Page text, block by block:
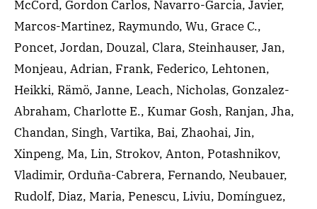
McCord, Gordon Carlos, Navarro-Garcia, Javier,
Marcos-Martinez, Raymundo, Wu, Grace C.,
Poncet, Jordan, Douzal, Clara, Steinhauser, Jan,
Monjeau, Adrian, Frank, Federico, Lehtonen,
Heikki, Rämö, Janne, Leach, Nicholas, Gonzalez-
Abraham, Charlotte E., Kumar Gosh, Ranjan, Jha,
Chandan, Singh, Vartika, Bai, Zhaohai, Jin,
Xinpeng, Ma, Lin, Strokov, Anton, Potashnikov,
Vladimir, Orduña-Cabrera, Fernando, Neubauer,
Rudolf, Diaz, Maria, Penescu, Liviu, Domínguez,